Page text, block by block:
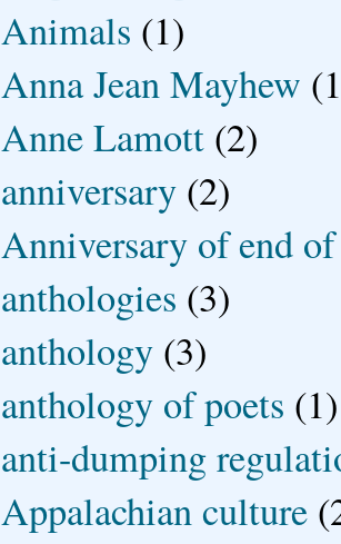
Animals (1)
Anna Jean Mayhew
Anne Lamott (2)
anniversary (2)
Anniversary of end
anthologies (3)
anthology (3)
anthology of poets (1)
anti-dumping
Appalachian culture